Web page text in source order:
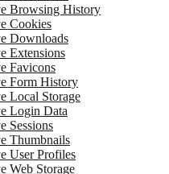
Browsing History
Cookies
Downloads
Extensions
Favicons
Form History
Local Storage
Login Data
Sessions
Thumbnails
User Profiles
Web Storage